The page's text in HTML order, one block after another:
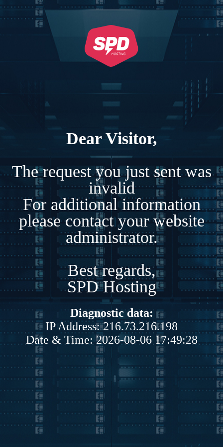
Dear Visitor,
The request you just sent was
invalid
For additional information
please contact your website
administrator.
Best regards,
SPD Hosting
Diagnostic data:
IP Address: 216.73.216.198
Date & Time: 2026-08-06 17:49:28